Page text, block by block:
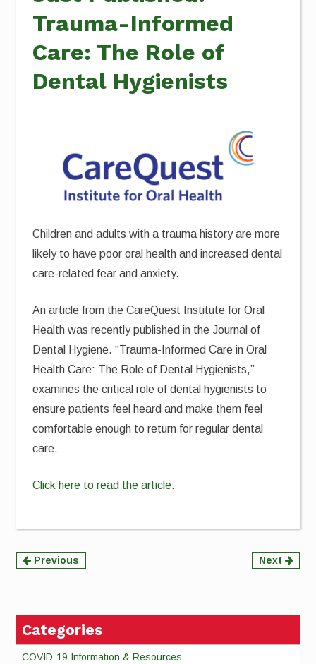
Trauma-Informed
Care: The Role of
Dental Hygienists
Children and adults with a trauma history are more
likely to have poor oral health and increased dental
care-related fear and anxiety.
An article from the CareQuest Institute for Oral
Health was recently published in the Journal of
Dental Hygiene. “Trauma-Informed Care in Oral
Health Care: The Role of Dental Hygienists,”
examines the critical role of dental hygienists to
ensure patients feel heard and make them feel
comfortable enough to return for regular dental
care.
Click here to read the article.
Continue
Previous Next
Categories
COVID-19 Information & Resources